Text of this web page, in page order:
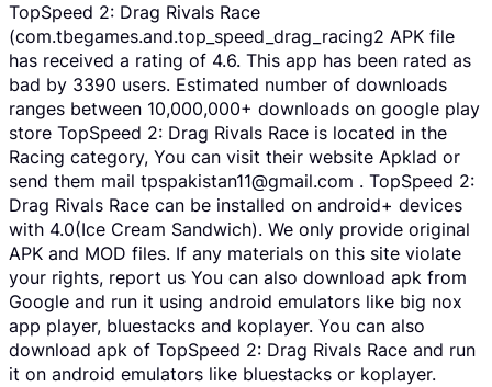
TopSpeed 2: Drag Rivals Race
(com.tbegames.and.top_speed_drag_racing2 APK file
has received a rating of 4.6. This app has been rated as
bad by 3390 users. Estimated number of downloads
ranges between 10,000,000+ downloads on google play
store TopSpeed 2: Drag Rivals Race is located in the
Racing category, You can visit their website Apklad or
send them mail tpspakistan11@gmail.com . TopSpeed 2:
Drag Rivals Race can be installed on android+ devices
with 4.0(Ice Cream Sandwich). We only provide original
APK and MOD files. If any materials on this site violate
your rights, report us You can also download apk from
Google and run it using android emulators like big nox
app player, bluestacks and koplayer. You can also
download apk of TopSpeed 2: Drag Rivals Race and run
it on android emulators like bluestacks or koplayer.